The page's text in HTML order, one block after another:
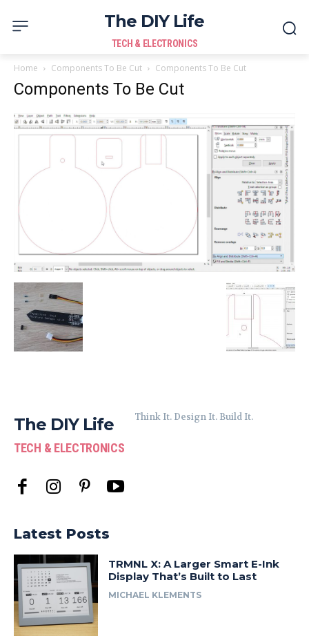
The DIY Life
TECH & ELECTRONICS
Home Components To Be Cut Components To Be Cut
Components To Be Cut
The DIY Life
TECH & ELECTRONICS
Think It. Design It. Build It.
Latest Posts
TRMNL X: A Larger Smart E-Ink
Display That’s Built to Last
MICHAEL KLEMENTS